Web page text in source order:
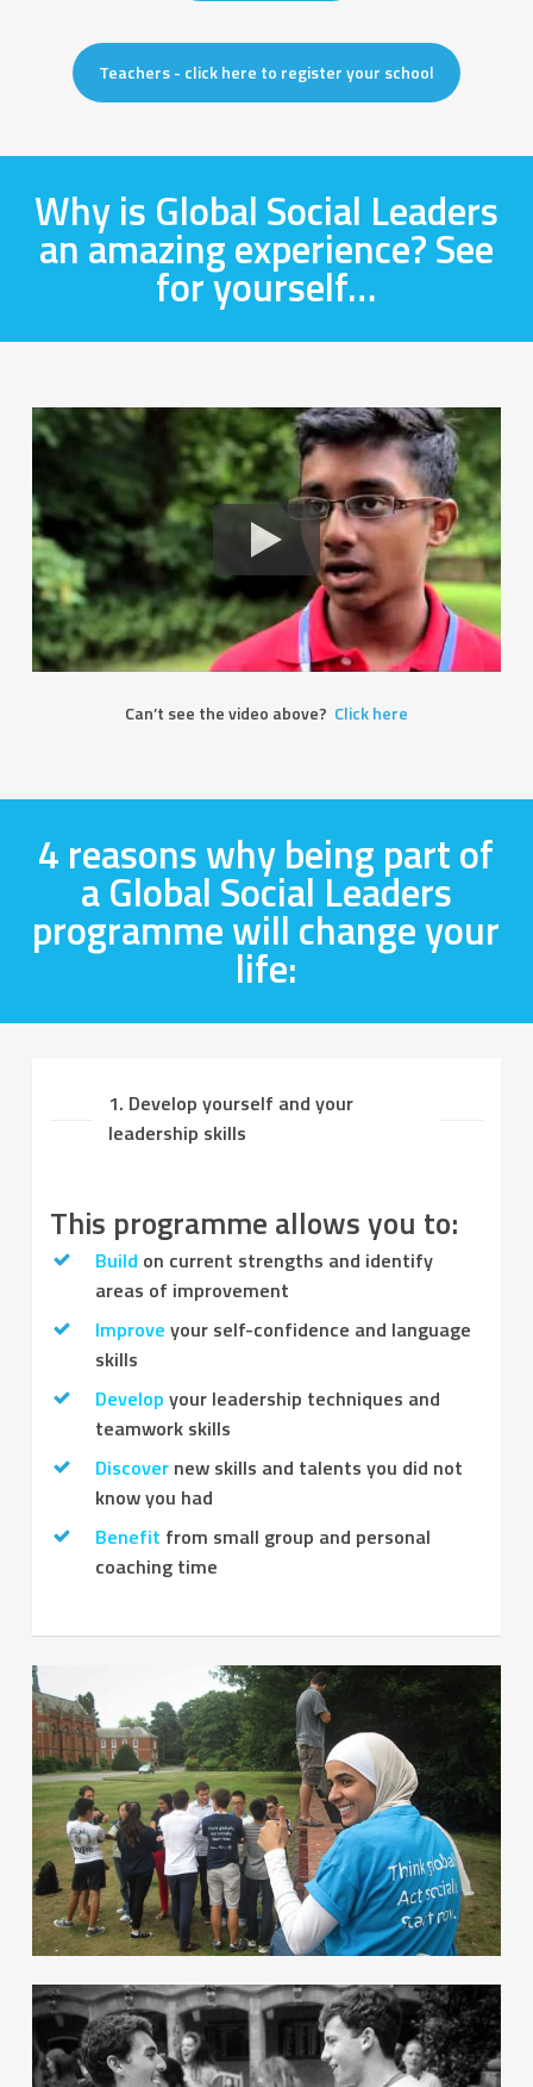
Teachers - click here to register your school
Why is Global Social Leaders
an amazing experience? See
for yourself…
Can’t see the video above? Click here
4 reasons why being part of
a Global Social Leaders
programme will change your
life:
1. Develop yourself and your
leadership skills
This programme allows you to:
Build on current strengths and identify
areas of improvement
Improve your self-confidence and language
skills
Develop your leadership techniques and
teamwork skills
Discover new skills and talents you did not
know you had
Benefit from small group and personal
coaching time